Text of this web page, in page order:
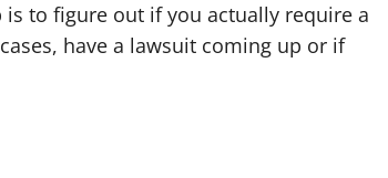
to figure out if you actually require a
have a lawsuit coming up or if